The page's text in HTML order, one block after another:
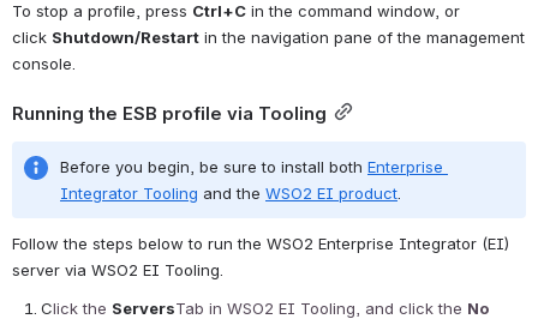
To stop a profile, press Ctrl+C in the command window, or
click Shutdown/Restart in the navigation pane of the management
console.
Running the ESB profile via Tooling
Before you begin, be sure to install both Enterprise
Integrator Tooling and the WSO2 EI product
Follow the steps below to run the WSO2 Enterprise Integrator (EI)
server via WSO2 EI Tooling.
Click the ServersTab in WSO2 EI Tooling, and click the No